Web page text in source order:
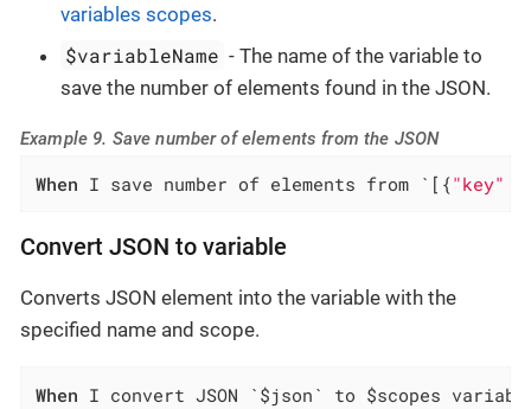
variables scopes.
$variableName - The name of the variable to
save the number of elements found in the JSON.
Example 9. Save number of elements from the JSON
When I save number of elements from `[{"key"
Convert JSON to variable
Converts JSON element into the variable with the
specified name and scope.
When I convert JSON `$json` to $scopes